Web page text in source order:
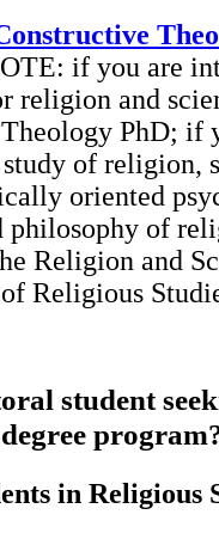
if you are
religion and
PhD; if
of religion,
oriented
of
Religion and
Religious
student
in Religious